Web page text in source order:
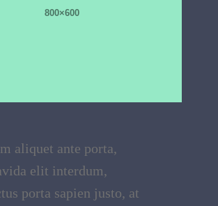
aliquet ante porta,
elit interdum,
porta sapien justo, at